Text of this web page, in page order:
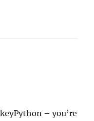
– you’re